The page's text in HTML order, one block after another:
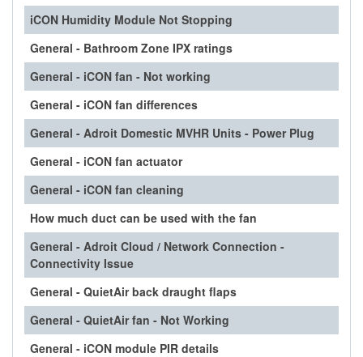
iCON Humidity Module Not Stopping
General - Bathroom Zone IPX ratings
General - iCON fan - Not working
General - iCON fan differences
General - Adroit Domestic MVHR Units - Power Plug
General - iCON fan actuator
General - iCON fan cleaning
How much duct can be used with the fan
General - Adroit Cloud / Network Connection -
Connectivity Issue
General - QuietAir back draught flaps
General - QuietAir fan - Not Working
General - iCON module PIR details